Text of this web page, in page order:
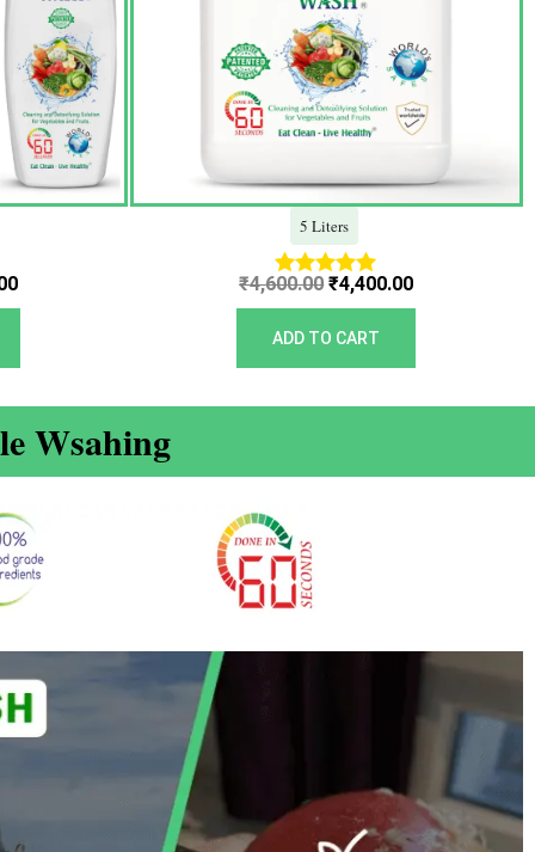
5 Liters
Rated
5.00
out of 5
₹4,600.00 ₹4,400.00
ADD TO CART
Wsahing